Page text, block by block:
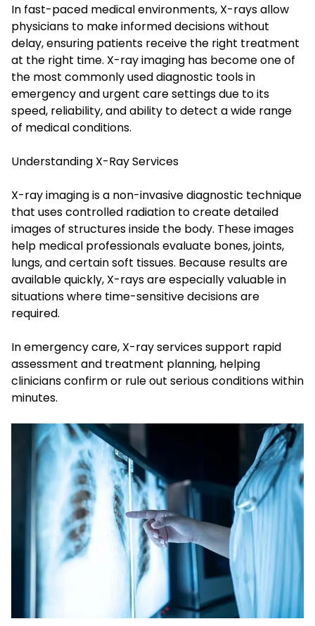
In fast-paced medical environments, X-rays allow
physicians to make informed decisions without
delay, ensuring patients receive the right treatment
at the right time. X-ray imaging has become one of
the most commonly used diagnostic tools in
emergency and urgent care settings due to its
speed, reliability, and ability to detect a wide range
of medical conditions.
Understanding X-Ray Services
X-ray imaging is a non-invasive diagnostic technique
that uses controlled radiation to create detailed
images of structures inside the body. These images
help medical professionals evaluate bones, joints,
lungs, and certain soft tissues. Because results are
available quickly, X-rays are especially valuable in
situations where time-sensitive decisions are
required.
In emergency care, X-ray services support rapid
assessment and treatment planning, helping
clinicians confirm or rule out serious conditions within
minutes.